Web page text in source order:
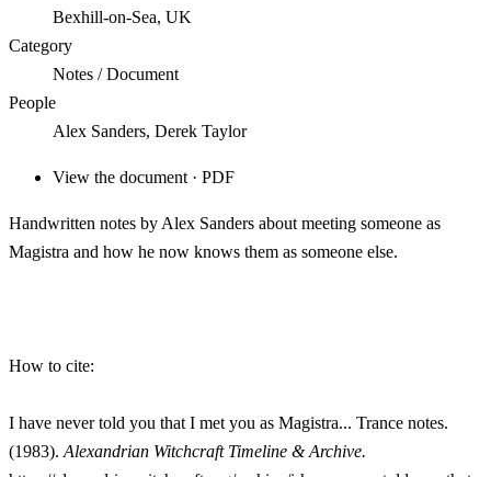
Bexhill-on-Sea, UK
Category
Notes / Document
People
Alex Sanders, Derek Taylor
View the document · PDF
Handwritten notes by Alex Sanders about meeting someone as
Magistra and how he now knows them as someone else.
How to cite:
I have never told you that I met you as Magistra... Trance notes.
(1983). Alexandrian Witchcraft Timeline & Archive.